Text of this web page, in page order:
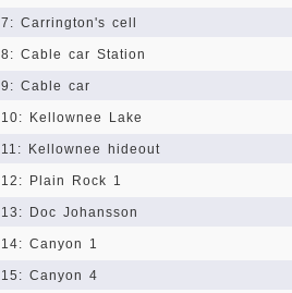
7: Carrington's cell
8: Cable car Station
9: Cable car
10: Kellownee Lake
11: Kellownee hideout
12: Plain Rock 1
13: Doc Johansson
14: Canyon 1
15: Canyon 4